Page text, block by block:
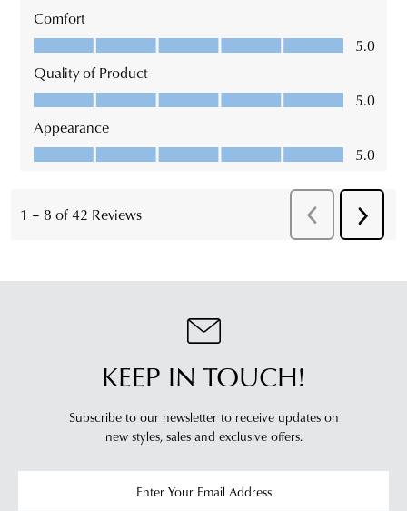
KEEP IN TOUCH!
Subscribe to our newsletter to receive updates on
new styles, sales and exclusive offers.